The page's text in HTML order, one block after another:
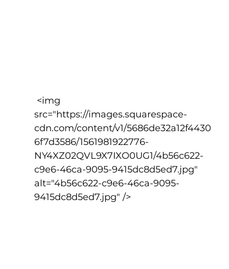
src="https://images.squarespace-
cdn.com/content/v1/5686de32a12f4430
6f7d3586/1561981922776-
NY4XZ02QVL9X7IXO0UG1/4b56c622-
c9e6-46ca-9095-9415dc8d5ed7.jpg"
alt="4b56c622-c9e6-46ca-9095-
9415dc8d5ed7.jpg" />